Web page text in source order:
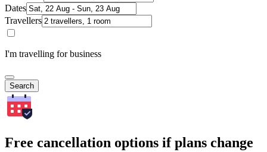
Dates
Travellers
I'm travelling for business
Search
Free cancellation options if plans change